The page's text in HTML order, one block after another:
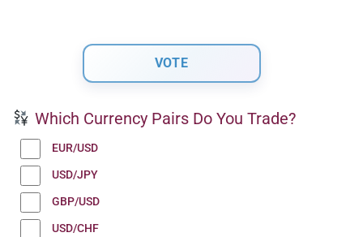
Which Currency Pairs Do You Trade?
EUR/USD
USD/JPY
GBP/USD
USD/CHF